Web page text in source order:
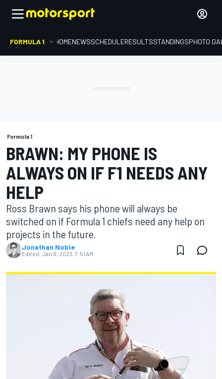
FORMULA 1 HOMENEWSSCHEDULERESULTSSTANDINGSPHOTO
Formula 1
BRAWN: MY PHONE IS
ALWAYS ON IF F1 NEEDS ANY
HELP
Ross Brawn says his phone will always be
switched on if Formula 1 chiefs need any help on
projects in the future.
Jonathan Noble
Edited: Jan 6, 2023, 7:51 AM